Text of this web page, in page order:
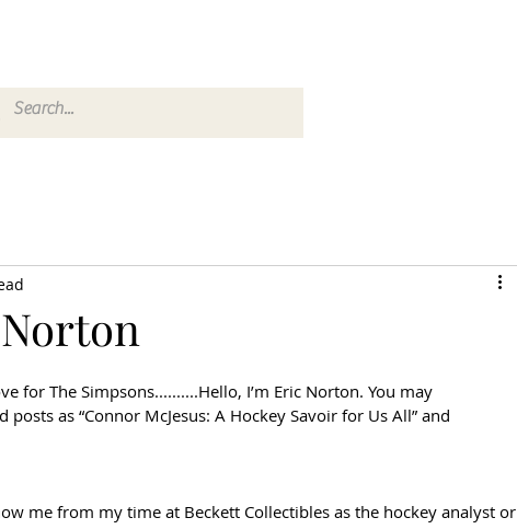
The Simpsons..........Hello, I’m Eric Norton. You may
as “Connor McJesus: A Hockey Savoir for Us All” and
me from my time at Beckett Collectibles as the hockey analyst or